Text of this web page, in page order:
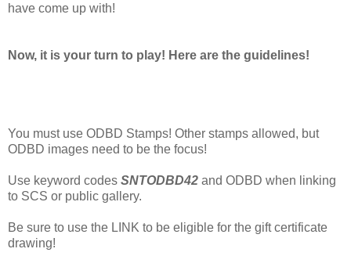
have come up with!
Now, it is your turn to play! Here are the guidelines!
You must use ODBD Stamps! Other stamps allowed, but
ODBD images need to be the focus!
Use keyword codes SNTODBD42 and ODBD when linking
to SCS or public gallery.
Be sure to use the LINK to be eligible for the gift certificate
drawing!